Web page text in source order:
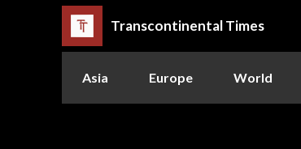
Transcontinental Times
Asia Europe World